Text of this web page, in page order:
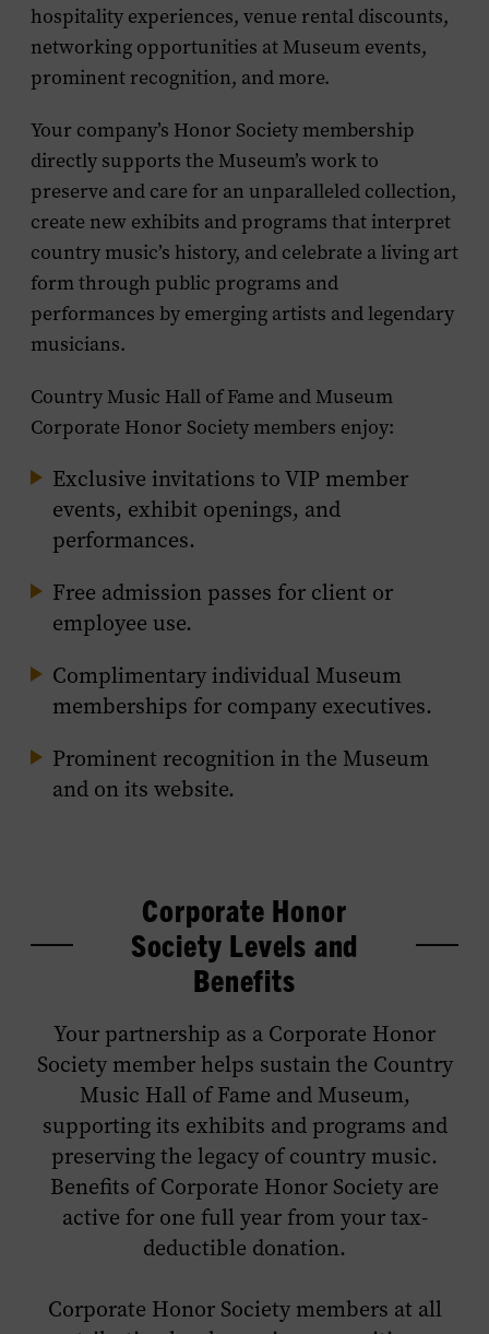
hospitality experiences, venue rental discounts,
networking opportunities at Museum events,
prominent recognition, and more.
Your company’s Honor Society membership
directly supports the Museum’s work to
preserve and care for an unparalleled collection,
create new exhibits and programs that interpret
country music’s history, and celebrate a living art
form through public programs and
performances by emerging artists and legendary
musicians.
Country Music Hall of Fame and Museum
Corporate Honor Society members enjoy:
Exclusive invitations to VIP member
events, exhibit openings, and
performances.
Free admission passes for client or
employee use.
Complimentary individual Museum
memberships for company executives.
Prominent recognition in the Museum
and on its website.
Corporate Honor
Society Levels and
Benefits
Your partnership as a Corporate Honor
Society member helps sustain the Country
Music Hall of Fame and Museum,
supporting its exhibits and programs and
preserving the legacy of country music.
Benefits of Corporate Honor Society are
active for one full year from your tax-
deductible donation.
Corporate Honor Society members at all